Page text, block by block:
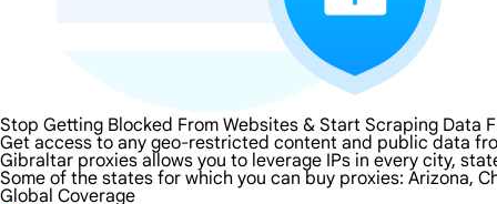
Stop Getting Blocked From Websites & Start Scraping Data
Get access to any geo-restricted content and public data
Gibraltar proxies allows you to leverage IPs in every city,
Some of the states for which you can buy proxies: Arizona,
Global Coverage